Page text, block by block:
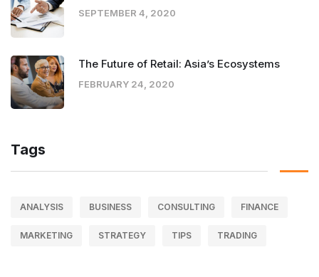
SEPTEMBER 4, 2020
The Future of Retail: Asia’s Ecosystems
FEBRUARY 24, 2020
Tags
ANALYSIS BUSINESS CONSULTING FINANCE
MARKETING STRATEGY TIPS TRADING